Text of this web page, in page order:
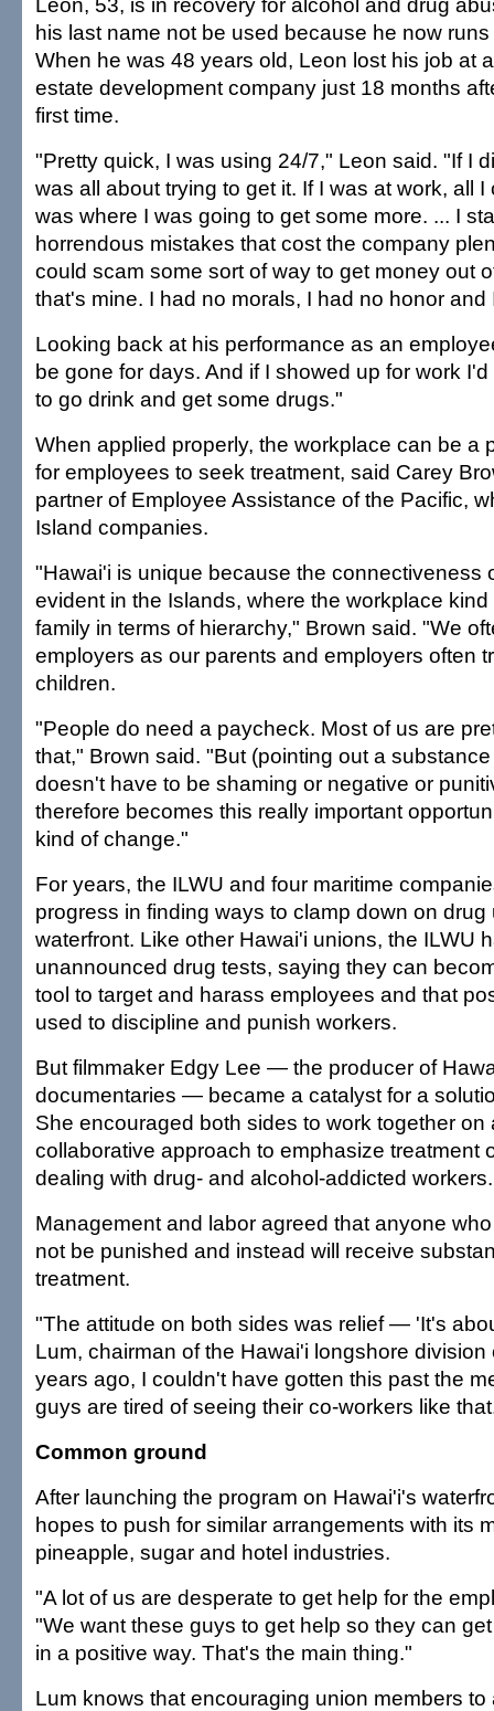
his last name not be used because he now
When he was 48 years old, Leon lost his job at
estate development company just 18 months
first time.
"Pretty quick, I was using 24/7," Leon said. "If I
was all about trying to get it. If I was at work, all
was where I was going to get some more. ... I
horrendous mistakes that cost the company
could scam some sort of way to get money out
that's mine. I had no morals, I had no honor and
Looking back at his performance as an
be gone for days. And if I showed up for work
to go drink and get some drugs."
When applied properly, the workplace can be a
for employees to seek treatment, said Carey
partner of Employee Assistance of the Pacific,
Island companies.
"Hawai'i is unique because the connectiveness
evident in the Islands, where the workplace
family in terms of hierarchy," Brown said. "We
employers as our parents and employers often
children.
"People do need a paycheck. Most of us are
that," Brown said. "But (pointing out a
doesn't have to be shaming or negative or
therefore becomes this really important
kind of change."
For years, the ILWU and four maritime
progress in finding ways to clamp down on drug
waterfront. Like other Hawai'i unions, the ILWU
unannounced drug tests, saying they can
tool to target and harass employees and that
used to discipline and punish workers.
But filmmaker Edgy Lee — the producer of
documentaries — became a catalyst for a
She encouraged both sides to work together on
collaborative approach to emphasize treatment
dealing with drug- and alcohol-addicted workers.
Management and labor agreed that anyone
not be punished and instead will receive
treatment.
"The attitude on both sides was relief — 'It's
Lum, chairman of the Hawai'i longshore division
years ago, I couldn't have gotten this past the
guys are tired of seeing their co-workers like
Common ground
After launching the program on Hawai'i's
hopes to push for similar arrangements with its
pineapple, sugar and hotel industries.
"A lot of us are desperate to get help for the
"We want these guys to get help so they can
in a positive way. That's the main thing."
Lum knows that encouraging union members